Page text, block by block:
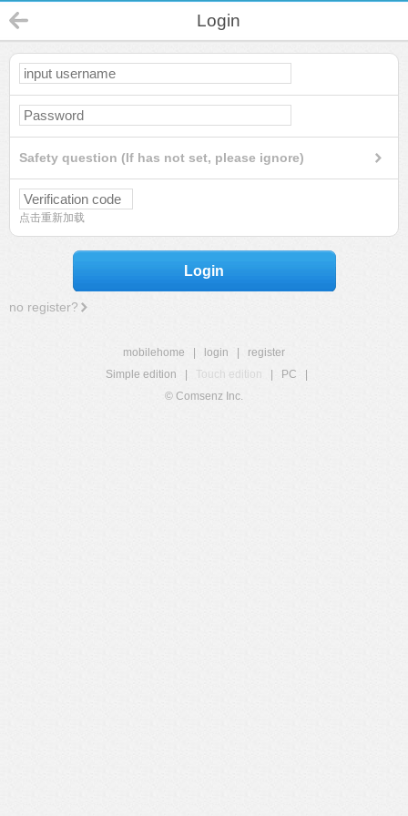
Login
Safety question (If has not set, please ignore)
点击重新加载
Login
no register?
mobilehome login
register
Simple edition
Touch edition PC
© Comsenz Inc.